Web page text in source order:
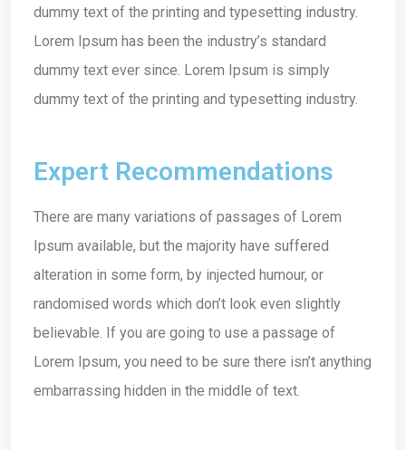
dummy text of the printing and typesetting industry.
Lorem Ipsum has been the industry’s standard
dummy text ever since. Lorem Ipsum is simply
dummy text of the printing and typesetting industry.
Expert Recommendations
There are many variations of passages of Lorem
Ipsum available, but the majority have suffered
alteration in some form, by injected humour, or
randomised words which don’t look even slightly
believable. If you are going to use a passage of
Lorem Ipsum, you need to be sure there isn’t anything
embarrassing hidden in the middle of text.